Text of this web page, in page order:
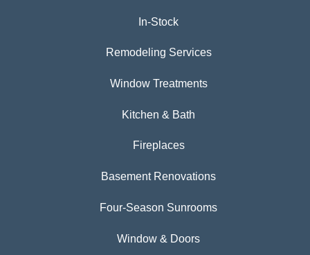
In-Stock
Remodeling Services
Window Treatments
Kitchen & Bath
Fireplaces
Basement Renovations
Four-Season Sunrooms
Window & Doors